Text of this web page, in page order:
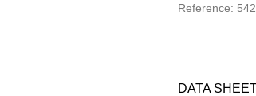
Reference:
DATA